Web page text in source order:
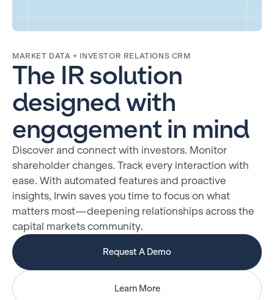
MARKET DATA + INVESTOR RELATIONS CRM
The IR solution
designed with
engagement in mind
Discover and connect with investors. Monitor
shareholder changes. Track every interaction with
ease. With automated features and proactive
insights, Irwin saves you time to focus on what
matters most—deepening relationships across the
capital markets community.
Request A Demo
Learn More